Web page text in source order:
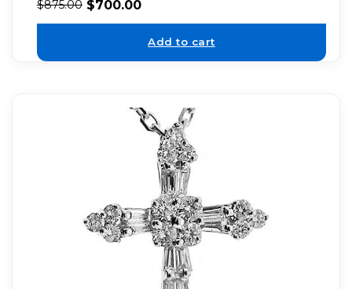
$875.00 $700.00
Add to cart